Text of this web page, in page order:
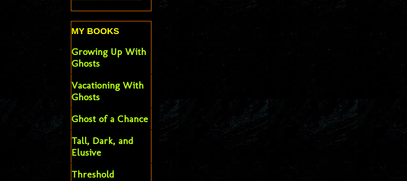
MY BOOKS
Growing Up With
Ghosts
Vacationing With
Ghosts
Ghost of a Chance
Tall, Dark, and
Elusive
Threshold